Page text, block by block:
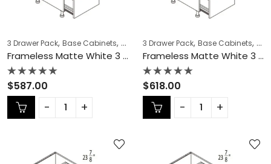
3 Drawer Pack, Base Cabinets, COLLECTION,Frameless Cabinets,
Frameless Matte White 3 Drawer Pack – MW-DB21-3
Rated
0
out
of
5
$587.00
3 Drawer Pack, Base Cabinets,
Frameless Matte White 3 Drawer Pack – MW-DB24-3
Rated
0
out
of
5
$618.00